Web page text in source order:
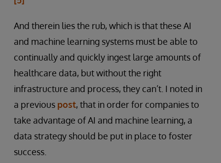
And therein lies the rub, which is that these AI
and machine learning systems must be able to
continually and quickly ingest large amounts of
healthcare data, but without the right
infrastructure and process, they can’t. I noted in
a previous post, that in order for companies to
take advantage of AI and machine learning, a
data strategy should be put in place to foster
success.